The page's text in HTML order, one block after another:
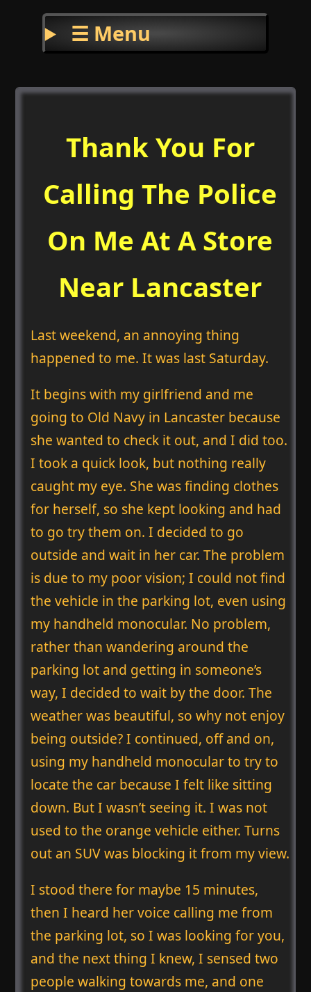
☰ Menu
Thank You For
Calling The Police
On Me At A Store
Near Lancaster
Last weekend, an annoying thing
happened to me. It was last Saturday.
It begins with my girlfriend and me
going to Old Navy in Lancaster because
she wanted to check it out, and I did too.
I took a quick look, but nothing really
caught my eye. She was finding clothes
for herself, so she kept looking and had
to go try them on. I decided to go
outside and wait in her car. The problem
is due to my poor vision; I could not find
the vehicle in the parking lot, even using
my handheld monocular. No problem,
rather than wandering around the
parking lot and getting in someone’s
way, I decided to wait by the door. The
weather was beautiful, so why not enjoy
being outside? I continued, off and on,
using my handheld monocular to try to
locate the car because I felt like sitting
down. But I wasn’t seeing it. I was not
used to the orange vehicle either. Turns
out an SUV was blocking it from my view.
I stood there for maybe 15 minutes,
then I heard her voice calling me from
the parking lot, so I was looking for you,
and the next thing I knew, I sensed two
people walking towards me, and one